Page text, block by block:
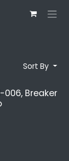
Sort By
006, Breaker